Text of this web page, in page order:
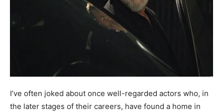
I’ve often joked about once well-regarded actors who, in
the later stages of their careers, have found a home in